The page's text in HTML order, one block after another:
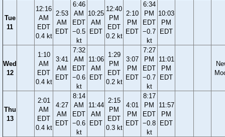
Tue
11
12:16
AM
EDT
0.4 kt
2:53
AM
EDT
6:46
AM
EDT
−0.5
kt
10:25
AM
EDT
12:40
PM
EDT
0.2 kt
2:10
PM
EDT
6:34
PM
EDT
−0.7
kt
10:03
PM
EDT
Wed
12
1:10
AM
EDT
0.4 kt
3:41
AM
EDT
7:32
AM
EDT
−0.6
kt
11:06
AM
EDT
1:29
PM
EDT
0.2 kt
3:07
PM
EDT
7:27
PM
EDT
−0.7
kt
11:01
PM
EDT
Thu
13
2:01
AM
EDT
0.4 kt
4:27
AM
EDT
8:14
AM
EDT
−0.6
kt
11:44
AM
EDT
2:15
PM
EDT
0.3 kt
4:01
PM
EDT
8:17
PM
EDT
−0.8
kt
11:57
PM
EDT